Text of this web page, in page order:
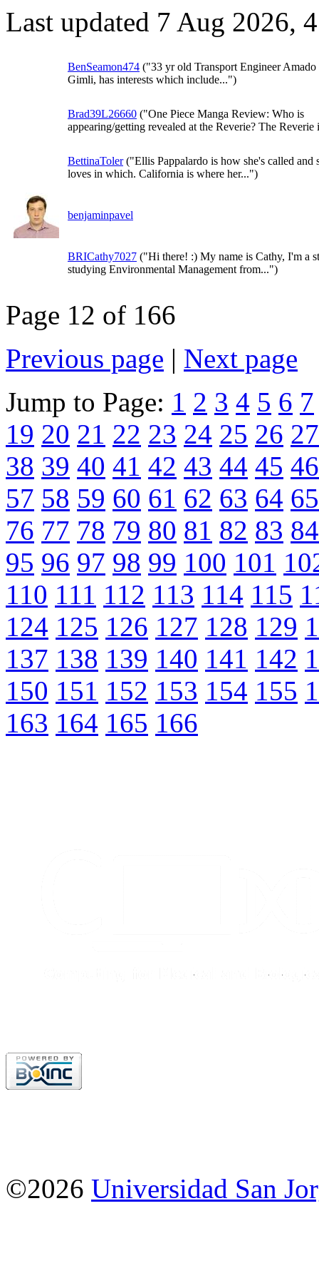
Last updated 7 Aug 2026,
BenSeamon474 ("33 yr old Transport Engineer
Gimli, has interests which include...")
Brad39L26660 ("One Piece Manga Review: Who is
appearing/getting revealed at the Reverie? The Reverie
BettinaToler("Ellis Pappalardo is how she's called and
loves in which. California is where her...")
benjaminpavel
BRICathy7027 ("Hi there! :) My name is Cathy, I'm a
studying Environmental Management from...")
Page 12 of 166
Previous page | Next page
Jump to Page: 1 2 3 4 5 6 7
19 20 21 22 23 24 25 26 27
38 39 40 41 42 43 44 45 46
57 58 59 60 61 62 63 64 65
76 77 78 79 80 81 82 83 84
95 96 97 98 99 100 101
110 111 112 113 114 115
124 125 126 127 128 129
137 138 139 140 141 142
150 151 152 153 154 155
163 164 165 166
©2026 Universidad San